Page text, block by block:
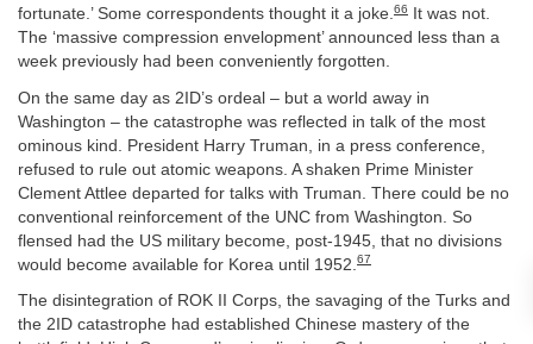
fortunate.’ Some correspondents thought it a joke.66
It was not.
The ‘massive compression envelopment’ announced less than a
week previously had been conveniently forgotten.
On the same day as 2ID’s ordeal – but a world away in
Washington – the catastrophe was reflected in talk of the most
ominous kind. President Harry Truman, in a press conference,
refused to rule out atomic weapons. A shaken Prime Minister
Clement Attlee departed for talks with Truman. There could be no
conventional reinforcement of the UNC from Washington. So
flensed had the US military become, post-1945, that no divisions
would become available for Korea until 1952. 67
The disintegration of ROK II Corps, the savaging of the Turks and
the 2ID catastrophe had established Chinese mastery of the